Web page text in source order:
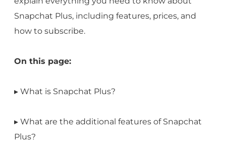
Snapchat Plus, including features, prices, and
how to subscribe.
On this page:
▸ What is Snapchat Plus?
▸ What are the additional features of Snapchat
Plus?